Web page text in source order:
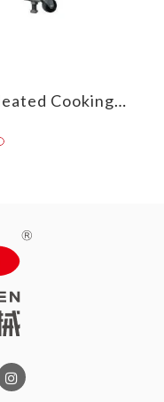
CS-320 Fully Automatic Heated Cooking Mixer